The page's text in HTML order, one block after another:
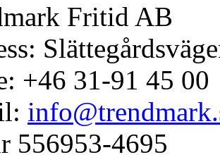
Fritid AB
+46 31-91 45 00
556953-4695